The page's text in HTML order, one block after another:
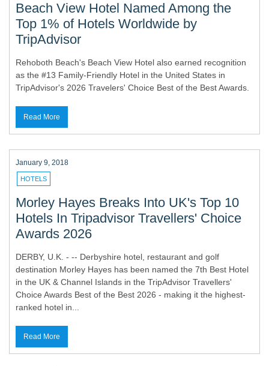
Beach View Hotel Named Among the
Top 1% of Hotels Worldwide by
TripAdvisor
Rehoboth Beach's Beach View Hotel also earned recognition
as the #13 Family-Friendly Hotel in the United States in
TripAdvisor's 2026 Travelers' Choice Best of the Best Awards.
Read More
January 9, 2018
HOTELS
Morley Hayes Breaks Into UK's Top 10
Hotels In Tripadvisor Travellers' Choice
Awards 2026
DERBY, U.K. - -- Derbyshire hotel, restaurant and golf
destination Morley Hayes has been named the 7th Best Hotel
in the UK & Channel Islands in the TripAdvisor Travellers'
Choice Awards Best of the Best 2026 - making it the highest-
ranked hotel in...
Read More